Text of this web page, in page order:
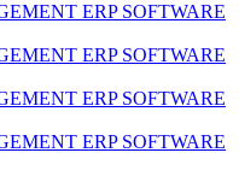
ERP SOFTWARE
ERP SOFTWARE
ERP SOFTWARE
ERP SOFTWARE